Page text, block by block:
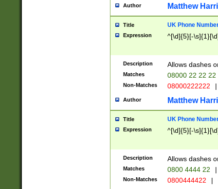
Author Matthew
Title UK Phone
Expression ^[\d]{5}[-
Description Allows dashes
Matches 08000 22 22 22
Non-Matches 08000222222 |
Author Matthew
Title UK Phone
Expression ^[\d]{5}[-
Description Allows dashes
Matches 0800 4444 22 |
Non-Matches 0800444422 |